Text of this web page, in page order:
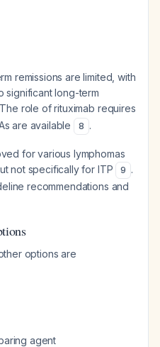
remissions are limited, with
significant long-term
role of rituximab requires
are available
8 .
for various lymphomas
not specifically for ITP
9 .
recommendations and
options are
agent